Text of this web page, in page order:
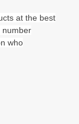
Winter
at the best
number
who